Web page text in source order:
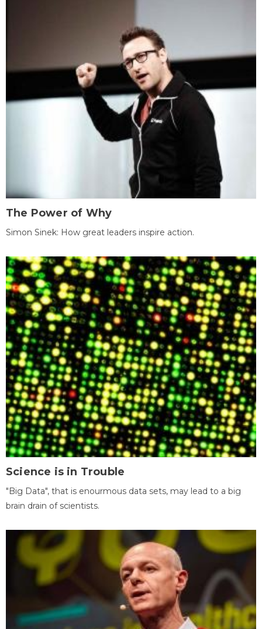
The Power of Why
Simon Sinek: How great leaders inspire action.
Science is in Trouble
"Big Data", that is enourmous data sets, may lead to a big
brain drain of scientists.